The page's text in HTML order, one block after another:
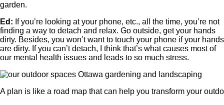
garden.
Ed: If you’re looking at your phone, etc., all the time, you’re not
finding a way to detach and relax. Go outside, get your hands
dirty. Besides, you won’t want to touch your phone if your hands
are dirty. If you can’t detach, I think that’s what causes most of
our mental health issues and leads to so much stress.
A plan is like a road map that can help you transform your